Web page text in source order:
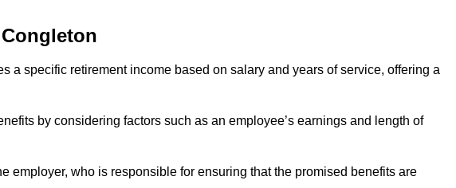
a specific retirement income based on salary and years of service, offering a
by considering factors such as an employee’s earnings and length of
employer, who is responsible for ensuring that the promised benefits are